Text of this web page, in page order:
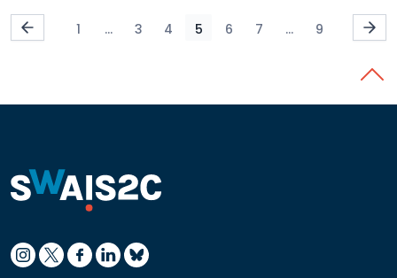
1 ... 3 4 5 6 7 ... 9